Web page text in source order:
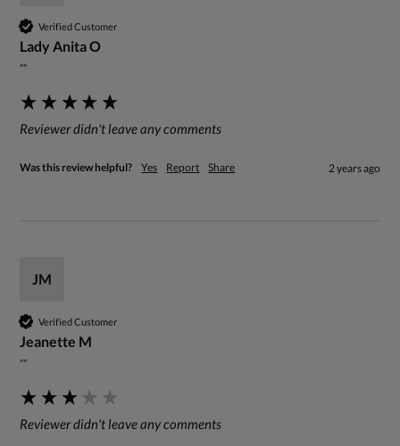
Verified Customer
Lady Anita O
""
Reviewer didn't leave any comments
Was this review helpful? Yes Report Share 2 years ago
JM
Verified Customer
Jeanette M
""
Reviewer didn't leave any comments